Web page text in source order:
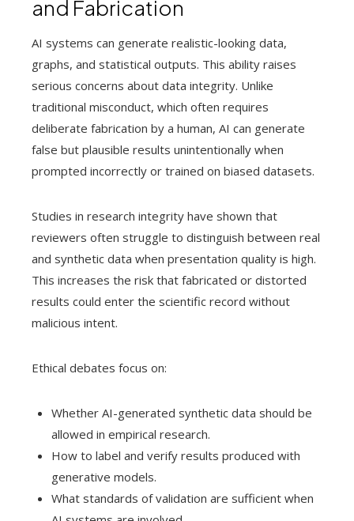
and Fabrication
AI systems can generate realistic-looking data,
graphs, and statistical outputs. This ability raises
serious concerns about data integrity. Unlike
traditional misconduct, which often requires
deliberate fabrication by a human, AI can generate
false but plausible results unintentionally when
prompted incorrectly or trained on biased datasets.
Studies in research integrity have shown that
reviewers often struggle to distinguish between real
and synthetic data when presentation quality is high.
This increases the risk that fabricated or distorted
results could enter the scientific record without
malicious intent.
Ethical debates focus on:
Whether AI-generated synthetic data should be
allowed in empirical research.
How to label and verify results produced with
generative models.
What standards of validation are sufficient when